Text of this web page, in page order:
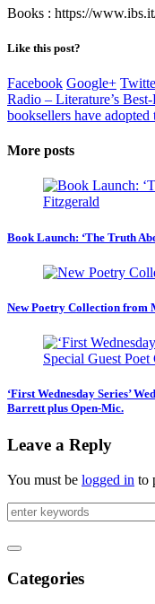
Books : https://
Like this post?
Facebook Google+
Radio – Literature’s
booksellers have
More posts
Book Launch: ‘The Truth
New Poetry Collection from
‘First Wednesday Series’
Barrett plus Open-Mic.
Leave a Reply
You must be logged in to
Categories